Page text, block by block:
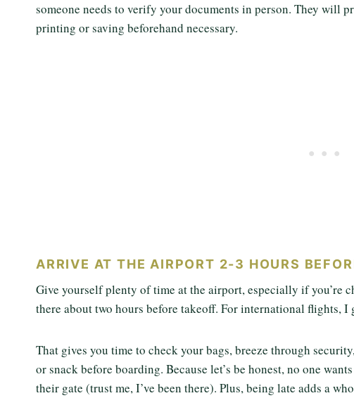
someone needs to verify your documents in person. They will
printing or saving beforehand necessary.
ARRIVE AT THE AIRPORT 2-3 HOURS
Give yourself plenty of time at the airport, especially if you’re
there about two hours before takeoff. For international flights, I
That gives you time to check your bags, breeze through
or snack before boarding. Because let’s be honest, no one
their gate (trust me, I’ve been there). Plus, being late adds a